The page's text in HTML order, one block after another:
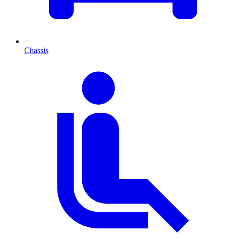
Chassis